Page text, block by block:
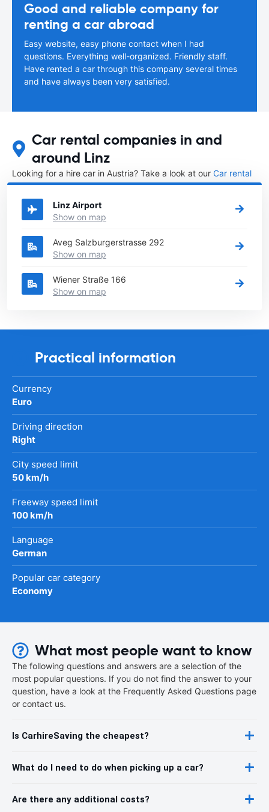
Good and reliable company for
renting a car abroad
Easy website, easy phone contact when I had
questions. Everything well-organized. Friendly staff.
Have rented a car through this company several times
and have always been very satisfied.
Car rental companies in and
around Linz
Looking for a hire car in Austria? Take a look at our Car rental
Austriadirectory.
Linz Airport
Show on map
Aveg Salzburgerstrasse 292
Show on map
Wiener Straße 166
Show on map
Practical information
Currency
Euro
Driving direction
Right
City speed limit
50 km/h
Freeway speed limit
100 km/h
Language
German
Popular car category
Economy
What most people want to know
The following questions and answers are a selection of the
most popular questions. If you do not find the answer to your
question, have a look at the Frequently Asked Questions page
or contact us.
Is CarhireSaving the cheapest?
What do I need to do when picking up a car?
Are there any additional costs?